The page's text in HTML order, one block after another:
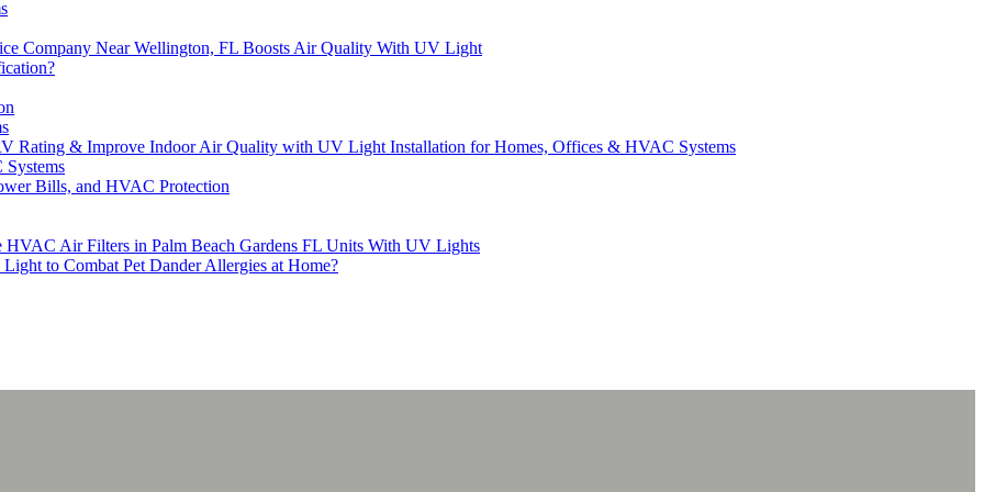
Company Near Wellington, FL Boosts Air Quality With UV Light
Rating & Improve Indoor Air Quality with UV Light Installation for Homes, Offices & HVAC Systems
Bills, and HVAC Protection
HVAC Air Filters in Palm Beach Gardens FL Units With UV Lights
to Combat Pet Dander Allergies at Home?